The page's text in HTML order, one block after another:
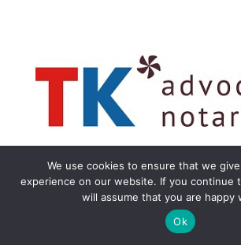
We use cookies to ensure that we
experience on our website. If you continue
will assume that you are happy
Ok